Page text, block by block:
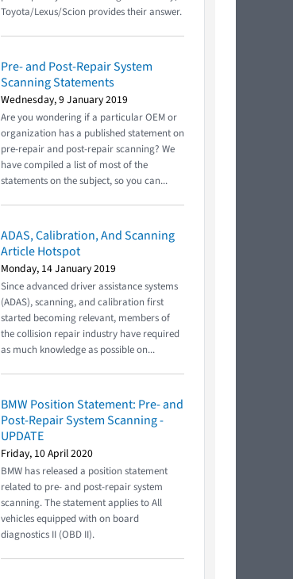
Toyota/Lexus/Scion provides their answer.
Pre- and Post-Repair System
Scanning Statements
Wednesday, 9 January 2019
Are you wondering if a particular OEM or
organization has a published statement on
pre-repair and post-repair scanning? We
have compiled a list of most of the
statements on the subject, so you can...
ADAS, Calibration, And Scanning
Article Hotspot
Monday, 14 January 2019
Since advanced driver assistance systems
(ADAS), scanning, and calibration first
started becoming relevant, members of
the collision repair industry have required
as much knowledge as possible on...
BMW Position Statement: Pre- and
Post-Repair System Scanning -
UPDATE
Friday, 10 April 2020
BMW has released a position statement
related to pre- and post-repair system
scanning. The statement applies to All
vehicles equipped with on board
diagnostics II (OBD II).